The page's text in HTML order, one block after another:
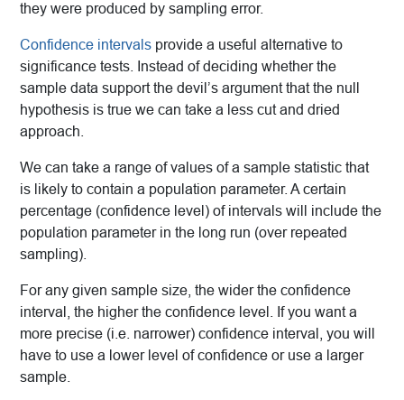
they were produced by sampling error.
Confidence intervals provide a useful alternative to
significance tests. Instead of deciding whether the
sample data support the devil’s argument that the null
hypothesis is true we can take a less cut and dried
approach.
We can take a range of values of a sample statistic that
is likely to contain a population parameter. A certain
percentage (confidence level) of intervals will include the
population parameter in the long run (over repeated
sampling).
For any given sample size, the wider the confidence
interval, the higher the confidence level. If you want a
more precise (i.e. narrower) confidence interval, you will
have to use a lower level of confidence or use a larger
sample.